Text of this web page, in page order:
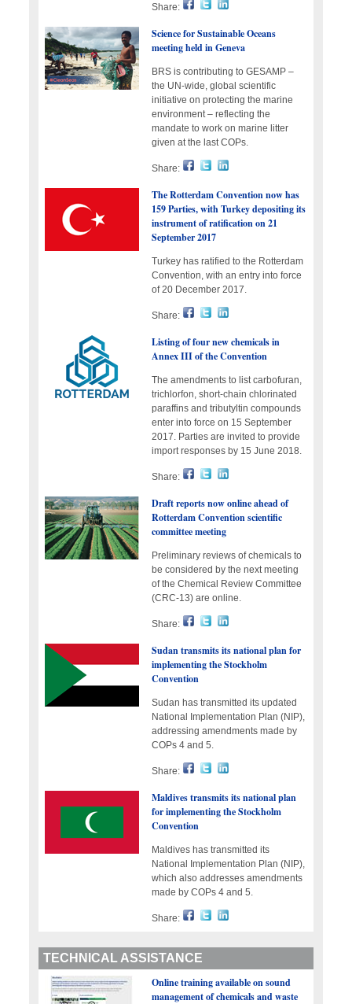
Share:
Science for Sustainable Oceans
meeting held in Geneva
BRS is contributing to GESAMP –
the UN-wide, global scientific
initiative on protecting the marine
environment – reflecting the
mandate to work on marine litter
given at the last COPs.
Share:
The Rotterdam Convention now has
159 Parties, with Turkey depositing its
instrument of ratification on 21
September 2017
Turkey has ratified to the Rotterdam
Convention, with an entry into force
of 20 December 2017.
Share:
Listing of four new chemicals in
Annex III of the Convention
The amendments to list carbofuran,
trichlorfon, short-chain chlorinated
paraffins and tributyltin compounds
enter into force on 15 September
2017. Parties are invited to provide
import responses by 15 June 2018.
Share:
Draft reports now online ahead of
Rotterdam Convention scientific
committee meeting
Preliminary reviews of chemicals to
be considered by the next meeting
of the Chemical Review Committee
(CRC-13) are online.
Share:
Sudan transmits its national plan for
implementing the Stockholm
Convention
Sudan has transmitted its updated
National Implementation Plan (NIP),
addressing amendments made by
COPs 4 and 5.
Share:
Maldives transmits its national plan
for implementing the Stockholm
Convention
Maldives has transmitted its
National Implementation Plan (NIP),
which also addresses amendments
made by COPs 4 and 5.
Share:
TECHNICAL ASSISTANCE
Online training available on sound
management of chemicals and waste